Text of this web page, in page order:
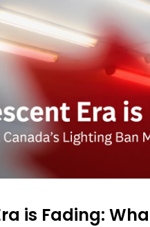
is Fading: